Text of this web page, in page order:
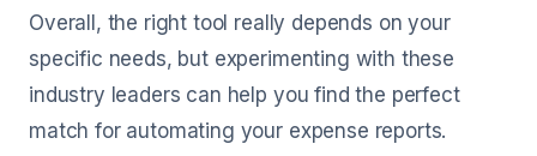
Overall, the right tool really depends on your
specific needs, but experimenting with these
industry leaders can help you find the perfect
match for automating your expense reports.